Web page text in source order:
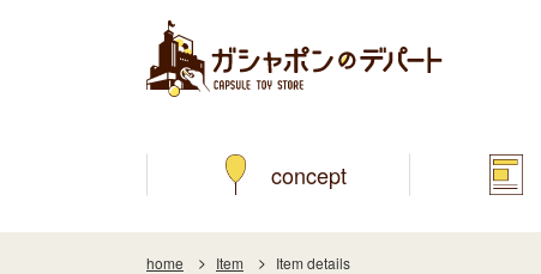
concept
home Item Item details